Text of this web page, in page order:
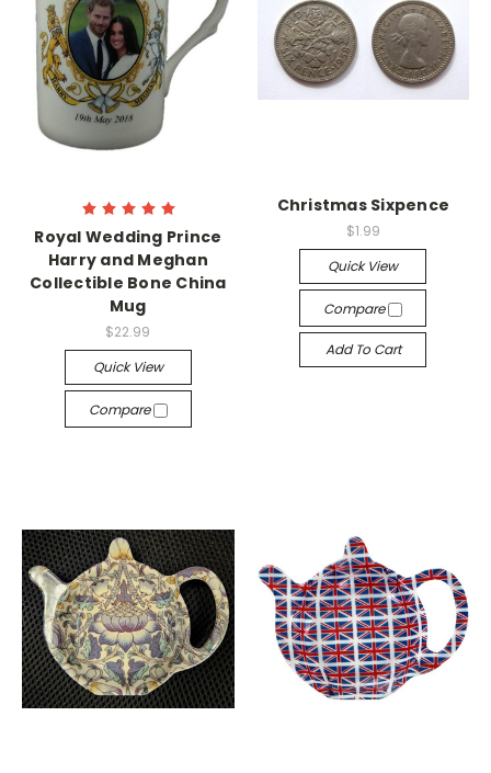
Royal Wedding Prince
Harry and Meghan
Collectible Bone China
Mug
$22.99
Quick View
Compare
Christmas Sixpence
$1.99
Quick View
Compare
Add To Cart